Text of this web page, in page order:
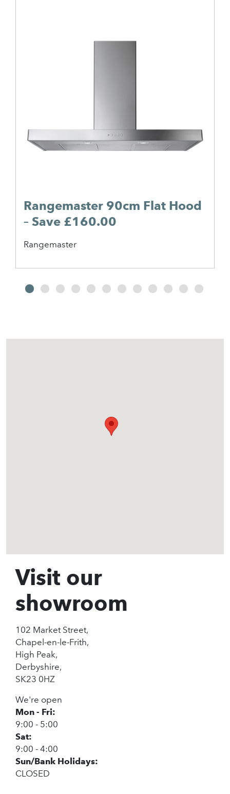
Rangemaster 90cm Flat Hood
– Save £160.00
Rangemaster
Visit our
showroom
102 Market Street,
Chapel-en-le-Frith,
High Peak,
Derbyshire,
SK23 0HZ
We're open
Mon - Fri:
9:00 - 5:00
Sat:
9:00 - 4:00
Sun/Bank Holidays:
CLOSED